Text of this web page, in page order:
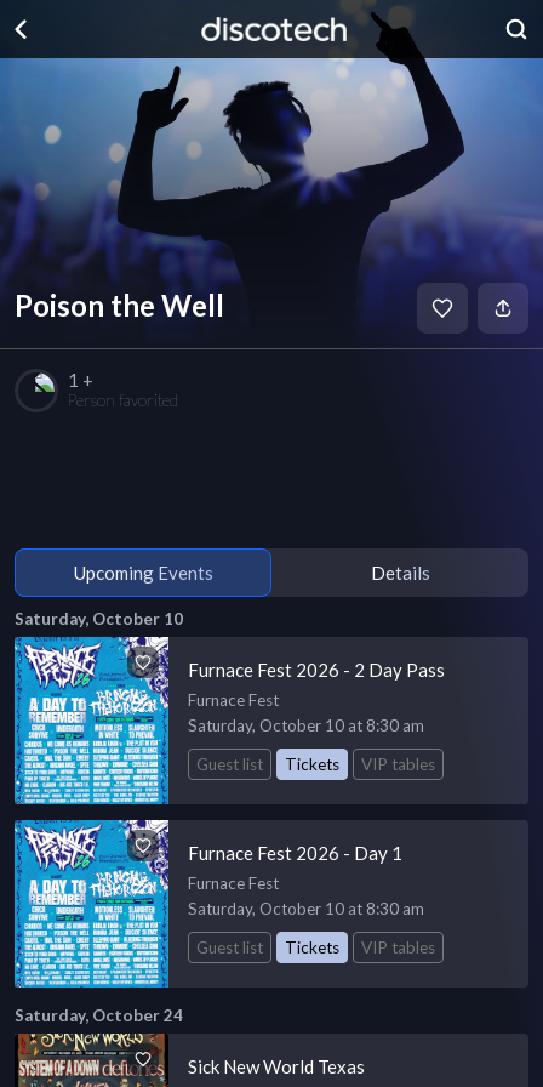
Poison the Well
1 +
Person favorited
Upcoming Events Details
Saturday, October 10
Furnace Fest 2026 - 2 Day Pass
Furnace Fest
Saturday, October 10 at 8:30 am
Guest list
Tickets VIP tables
Furnace Fest 2026 - Day 1
Furnace Fest
Saturday, October 10 at 8:30 am
Guest list
Tickets VIP tables
Saturday, October 24
Sick New World Texas